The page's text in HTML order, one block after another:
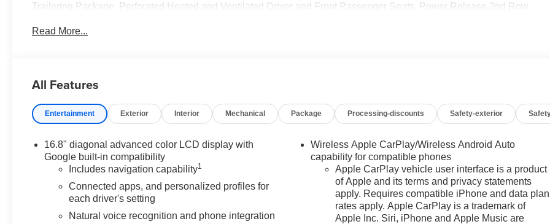
Trailering Package, Perforated Heated and Ventilated Driver and Front Passenger Seats, Power Release 2nd Row
Cruise, Technology Package, Wheels: 22" x 9" Steel Interim. You pay the price listed plus, applicable tax, title and
Read More...
All Features
Entertainment Exterior Interior Mechanical Package Processing-discounts Safety-exterior
16.8" diagonal advanced color LCD display with
Google built-in compatibility
Includes navigation capability1
Connected apps, and personalized profiles for
each driver's setting
Natural voice recognition and phone integration
Wireless Apple CarPlay/Wireless Android Auto
capability for compatible phones
Apple CarPlay vehicle user interface is a product
of Apple and its terms and privacy statements
apply. Requires compatible iPhone and data plan
rates apply. Apple CarPlay is a trademark of
Apple Inc. Siri, iPhone and Apple Music are